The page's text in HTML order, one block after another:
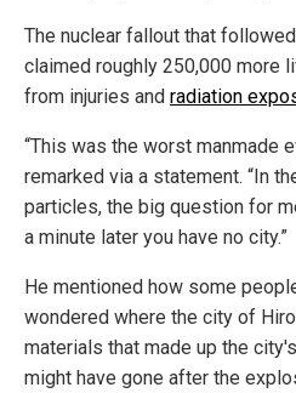
The nuclear fallout that
claimed roughly 250,000 more
from injuries and radiation
“This was the worst manmade
remarked via a statement. “In
particles, the big question for
a minute later you have no city.”
He mentioned how some
wondered where the city of
materials that made up the
might have gone after the